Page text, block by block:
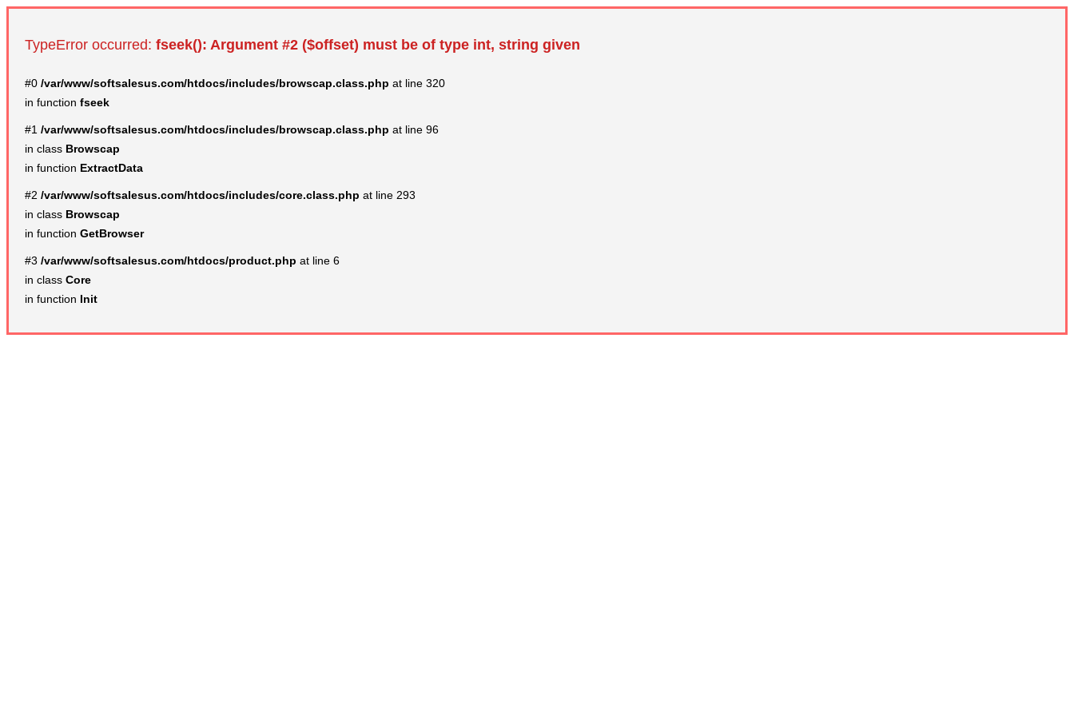
TypeError occurred: fseek(): Argument #2 ($offset) must be of type int, string given
#0 /var/www/softsalesus.com/htdocs/includes/browscap.class.php at line 320
in function fseek
#1 /var/www/softsalesus.com/htdocs/includes/browscap.class.php at line 96
in class Browscap
in function ExtractData
#2 /var/www/softsalesus.com/htdocs/includes/core.class.php at line 293
in class Browscap
in function GetBrowser
#3 /var/www/softsalesus.com/htdocs/product.php at line 6
in class Core
in function Init